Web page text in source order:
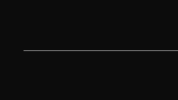
content